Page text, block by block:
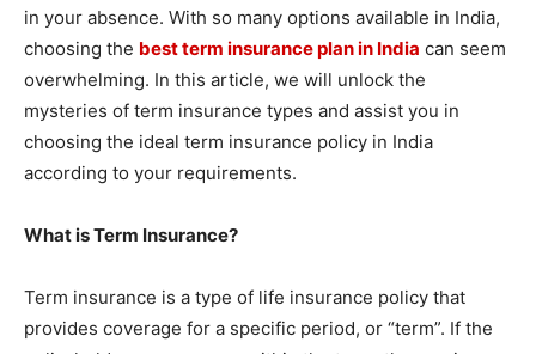
in your absence. With so many options available in India,
choosing the best term insurance plan in India can seem
overwhelming. In this article, we will unlock the
mysteries of term insurance types and assist you in
choosing the ideal term insurance policy in India
according to your requirements.
What is Term Insurance?
Term insurance is a type of life insurance policy that
provides coverage for a specific period, or “term”. If the